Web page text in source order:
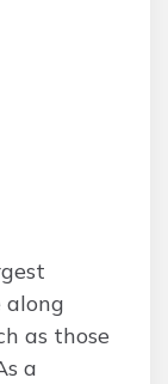
along
as those
a